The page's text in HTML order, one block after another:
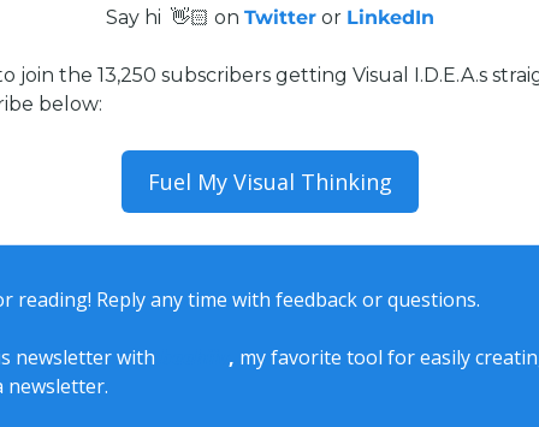
Say hi  👋🏻 on Twitter or LinkedIn
join the 13,250 subscribers getting Visual I.D.E.A.s
below:
Fuel My Visual Thinking
reading! Reply any time with feedback or questions.
newsletter with , my favorite tool for easily
newsletter.